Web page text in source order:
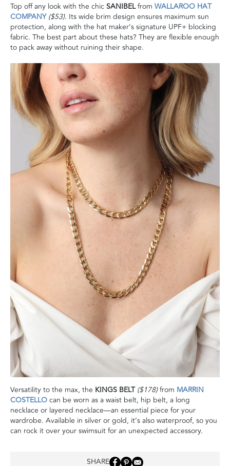
Top off any look with the chicSANIBELfrom WALLAROO HAT
COMPANY ($53). Its wide brim design ensures maximum sun
protection, along with the hat maker’s signature UPF+ blocking
fabric. The best part about these hats? They are flexible enough
to pack away without ruining their shape.
Versatility to the max, the KINGS BELT($178)from MARRIN
COSTELLOcan be worn as a waist belt, hip belt, a long
necklace or layered necklace—an essential piece for your
wardrobe. Available in silver or gold, it’s also waterproof, so you
can rock it over your swimsuit for an unexpected accessory.
SHARE